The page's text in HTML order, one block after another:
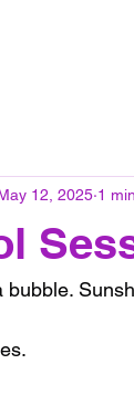
12, 2025 1
bubble.